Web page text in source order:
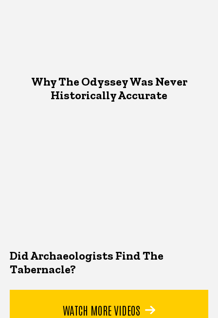
Why The Odyssey Was Never
Historically Accurate
Did Archaeologists Find The
Tabernacle?
WATCH MORE VIDEOS